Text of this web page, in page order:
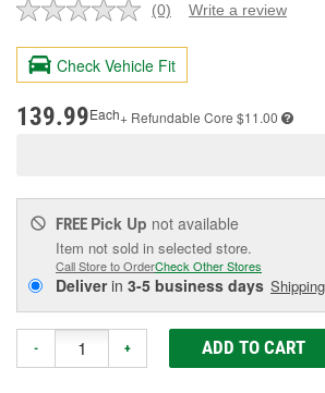
No
value.
Same
page
(0) Write a review
Check Vehicle Fit
139.99Each+ Refundable Core $11.00
FREE Pick Up not available
Item not sold in selected store.
Call Store to OrderCheck Other Stores
Deliverin 3-5 business days
- + ADD TO CART